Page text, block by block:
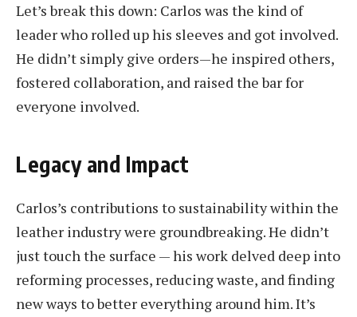
Let’s break this down: Carlos was the kind of
leader who rolled up his sleeves and got involved.
He didn’t simply give orders—he inspired others,
fostered collaboration, and raised the bar for
everyone involved.
Legacy and Impact
Carlos’s contributions to sustainability within the
leather industry were groundbreaking. He didn’t
just touch the surface — his work delved deep into
reforming processes, reducing waste, and finding
new ways to better everything around him. It’s